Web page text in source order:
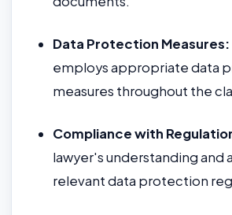
Data Protection Measures:
employs appropriate data
measures throughout the
Compliance with
lawyer's understanding and
relevant data protection